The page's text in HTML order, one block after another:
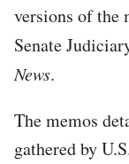
versions of the
Senate
News.
The memos
gathered by